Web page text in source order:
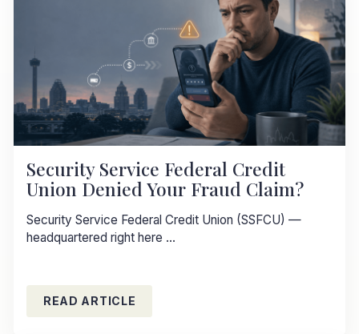
Security Service Federal Credit
Union Denied Your Fraud Claim?
Security Service Federal Credit Union (SSFCU) —
headquartered right here ...
READ ARTICLE